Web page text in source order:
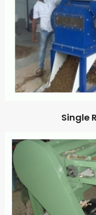
Single